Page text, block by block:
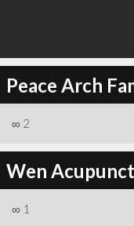
Peace Arch
∞ 2
Wen
∞ 1